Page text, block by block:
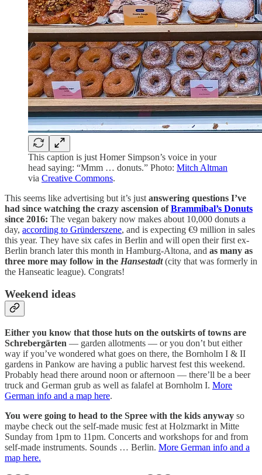
This caption is just Homer Simpson’s voice in your
head saying: “Mmm … donuts.” Photo: Mitch Altman
via Creative Commons.
This seems like advertising but it’s just answering questions I’ve
had since watching the crazy ascension ofBrammibal’s Donuts
since 2016: The vegan bakery now makes about 10,000 donuts a
day, according to Gründerszene, and is expecting €9 million in sales
this year. They have six cafes in Berlin and will open their first ex-
Berlin branch later this month in Hamburg-Altona, and as many as
three more may follow in the Hansestadt (city that was formerly in
the Hanseatic league). Congrats!
Weekend ideas
Either you know that those huts on the outskirts of towns are
Schrebergärten — garden allotments — or you don’t but either
way if you’ve wondered what goes on there, the Bornholm I & II
gardens in Pankow are having a public harvest fest this weekend.
Probably head there around noon or afternoon — there’ll be a beer
truck and German grub as well as falafel at Bornholm I. More
German info and a map here.
You were going to head to the Spree with the kids anyway so
maybe check out the self-made music fest at Holzmarkt in Mitte
Sunday from 1pm to 11pm. Concerts and workshops for and from
self-made instruments. Sounds … Berlin. More German info and a
map here.